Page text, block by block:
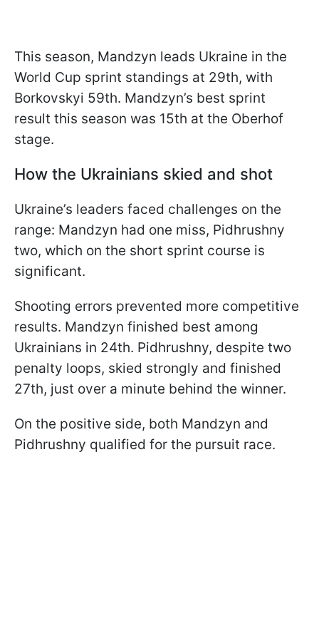
This season, Mandzyn leads Ukraine in the
World Cup sprint standings at 29th, with
Borkovskyi 59th. Mandzyn’s best sprint
result this season was 15th at the Oberhof
stage.
How the Ukrainians skied and shot
Ukraine’s leaders faced challenges on the
range: Mandzyn had one miss, Pidhrushny
two, which on the short sprint course is
significant.
Shooting errors prevented more competitive
results. Mandzyn finished best among
Ukrainians in 24th. Pidhrushny, despite two
penalty loops, skied strongly and finished
27th, just over a minute behind the winner.
On the positive side, both Mandzyn and
Pidhrushny qualified for the pursuit race.